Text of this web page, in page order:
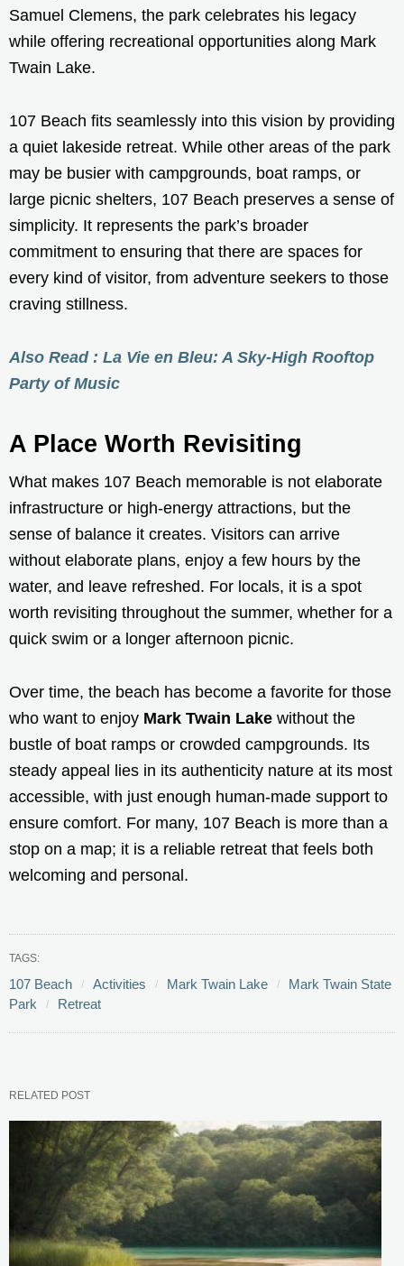
Samuel Clemens, the park celebrates his legacy
while offering recreational opportunities along Mark
Twain Lake.
107 Beach fits seamlessly into this vision by providing
a quiet lakeside retreat. While other areas of the park
may be busier with campgrounds, boat ramps, or
large picnic shelters, 107 Beach preserves a sense of
simplicity. It represents the park’s broader
commitment to ensuring that there are spaces for
every kind of visitor, from adventure seekers to those
craving stillness.
Also Read : La Vie en Bleu: A Sky-High Rooftop
Party of Music
A Place Worth Revisiting
What makes 107 Beach memorable is not elaborate
infrastructure or high-energy attractions, but the
sense of balance it creates. Visitors can arrive
without elaborate plans, enjoy a few hours by the
water, and leave refreshed. For locals, it is a spot
worth revisiting throughout the summer, whether for a
quick swim or a longer afternoon picnic.
Over time, the beach has become a favorite for those
who want to enjoy Mark Twain Lake without the
bustle of boat ramps or crowded campgrounds. Its
steady appeal lies in its authenticity nature at its most
accessible, with just enough human-made support to
ensure comfort. For many, 107 Beach is more than a
stop on a map; it is a reliable retreat that feels both
welcoming and personal.
TAGS:
107 Beach Activities Mark Twain Lake
Mark Twain State
Park
Retreat
RELATED POST